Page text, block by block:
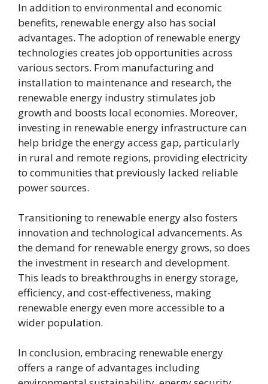
In addition to environmental and economic
benefits, renewable energy also has social
advantages. The adoption of renewable energy
technologies creates job opportunities across
various sectors. From manufacturing and
installation to maintenance and research, the
renewable energy industry stimulates job
growth and boosts local economies. Moreover,
investing in renewable energy infrastructure can
help bridge the energy access gap, particularly
in rural and remote regions, providing electricity
to communities that previously lacked reliable
power sources.
Transitioning to renewable energy also fosters
innovation and technological advancements. As
the demand for renewable energy grows, so does
the investment in research and development.
This leads to breakthroughs in energy storage,
efficiency, and cost-effectiveness, making
renewable energy even more accessible to a
wider population.
In conclusion, embracing renewable energy
offers a range of advantages including